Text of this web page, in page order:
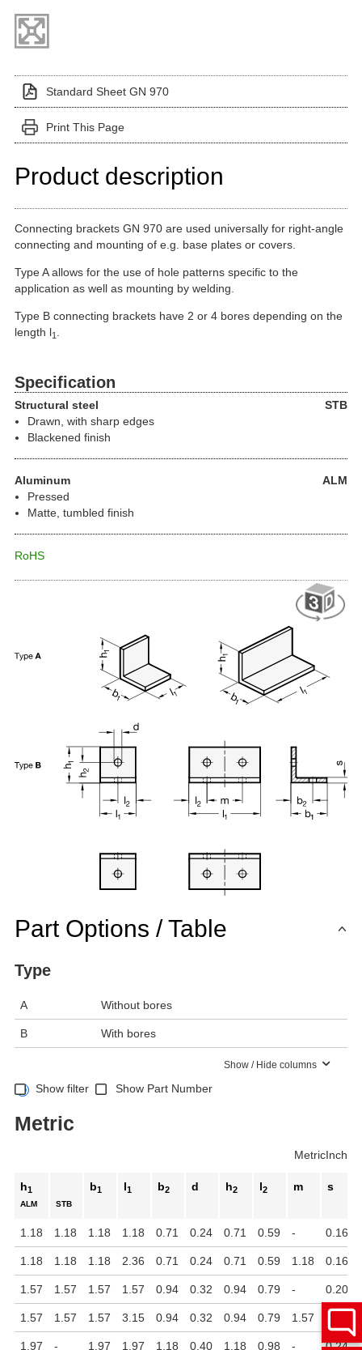
Standard Sheet GN 970
Print This Page
Product description
Connecting brackets GN 970 are used universally for right-angle
connecting and mounting of e.g. base plates or covers.
Type A allows for the use of hole patterns specific to the
application as well as mounting by welding.
Type B connecting brackets have 2 or 4 bores depending on the
length l1
Specification
Structural steel
STB
Drawn, with sharp edges
Blackened finish
Aluminum
ALM
Pressed
Matte, tumbled finish
RoHS
Part Options / Table
Type
A Without bores
B With bores
Show / Hide columns
Show filter Show Part Number
Metric
MetricInch
h1
ALM STB
b1 l1 b2 d h2 l2 m s
1.18 1.18 1.18 1.18 0.71 0.24 0.71 0.59 - 0.16
1.18 1.18 1.18 2.36 0.71 0.24 0.71 0.59 1.18 0.16
1.57 1.57 1.57 1.57 0.94 0.32 0.94 0.79 - 0.20
1.57 1.57 1.57 3.15 0.94 0.32 0.94 0.79 1.57
1.97 - 1.97 1.97 1.18 0.40 1.18 0.98 - 0.24